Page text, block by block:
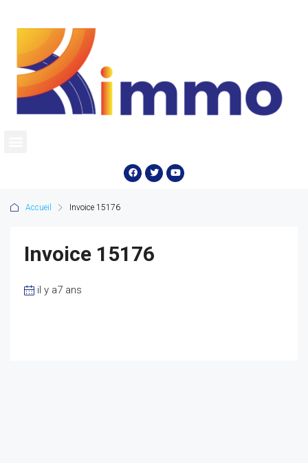
Accueil Invoice 15176
Invoice 15176
il y a7 ans